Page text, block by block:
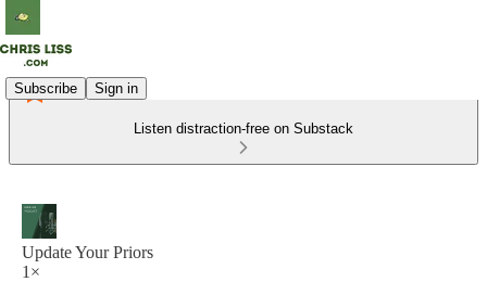
Subscribe Sign in
Listen distraction-free on Substack
Update Your Priors
1×